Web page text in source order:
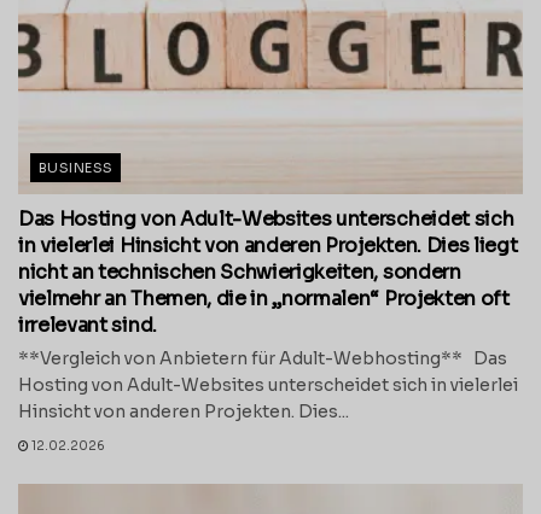
BUSINESS
Das Hosting von Adult-Websites unterscheidet sich
in vielerlei Hinsicht von anderen Projekten. Dies liegt
nicht an technischen Schwierigkeiten, sondern
vielmehr an Themen, die in „normalen“ Projekten oft
irrelevant sind.
**Vergleich von Anbietern für Adult-Webhosting** Das
Hosting von Adult-Websites unterscheidet sich in vielerlei
Hinsicht von anderen Projekten. Dies...
12.02.2026